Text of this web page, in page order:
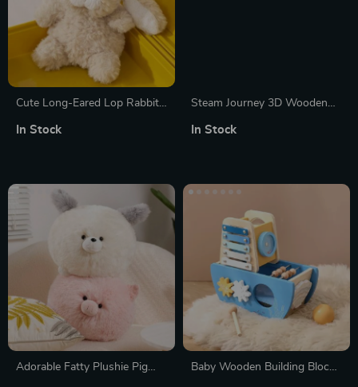
Cute Long-Eared Lop Rabbit
In Stock
Steam Journey 3D Wooden
In Stock
Adorable Fatty Plushie Pig
Baby Wooden Building Blocks